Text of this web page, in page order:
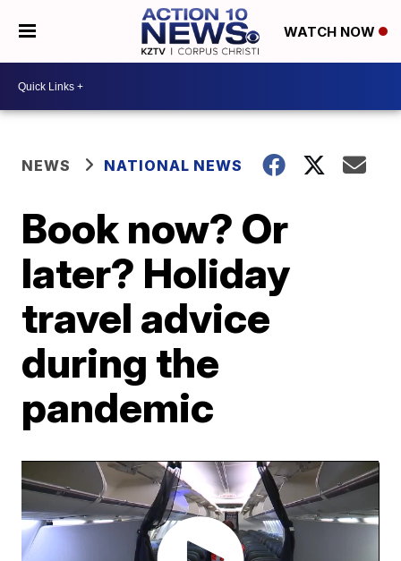
WATCH NOW
NEWS NATIONAL NEWS
Book now? Or
later? Holiday
travel advice
during the
pandemic